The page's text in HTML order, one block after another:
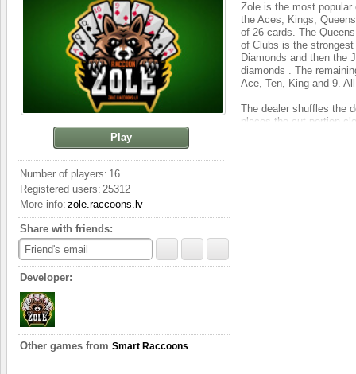
Zole is the most
the Aces, Kings,
of 26 cards. The
of Clubs is the
Diamonds and then the
diamonds . The
Ace, Ten, King and 9.
The dealer shuffles the
places the cut portion
Play
Number of players: 16
Registered users: 25312
More info: zole.raccoons.lv
Share with friends:
Friend's email
Developer:
Other games from Smart Raccoons